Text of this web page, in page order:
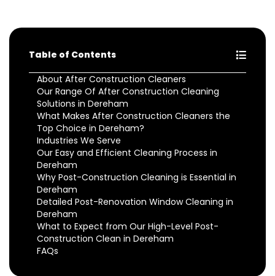
Table of Contents
About After Construction Cleaners
Our Range Of After Construction Cleaning
Solutions in Dereham
What Makes After Construction Cleaners the
Top Choice in Dereham?
Industries We Serve
Our Easy and Efficient Cleaning Process in
Dereham
Why Post-Construction Cleaning is Essential in
Dereham
Detailed Post-Renovation Window Cleaning in
Dereham
What to Expect from Our High-Level Post-
Construction Clean in Dereham
FAQs